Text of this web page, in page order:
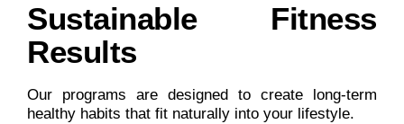
Sustainable Fitness
Results
Our programs are designed to create long-term
healthy habits that fit naturally into your lifestyle.